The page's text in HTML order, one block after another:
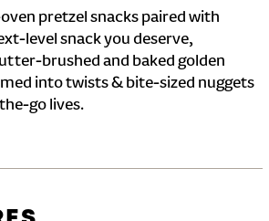
pretzel snacks paired with
level snack you deserve,
brushed and baked golden
into twists & bite-sized nuggets
go lives.